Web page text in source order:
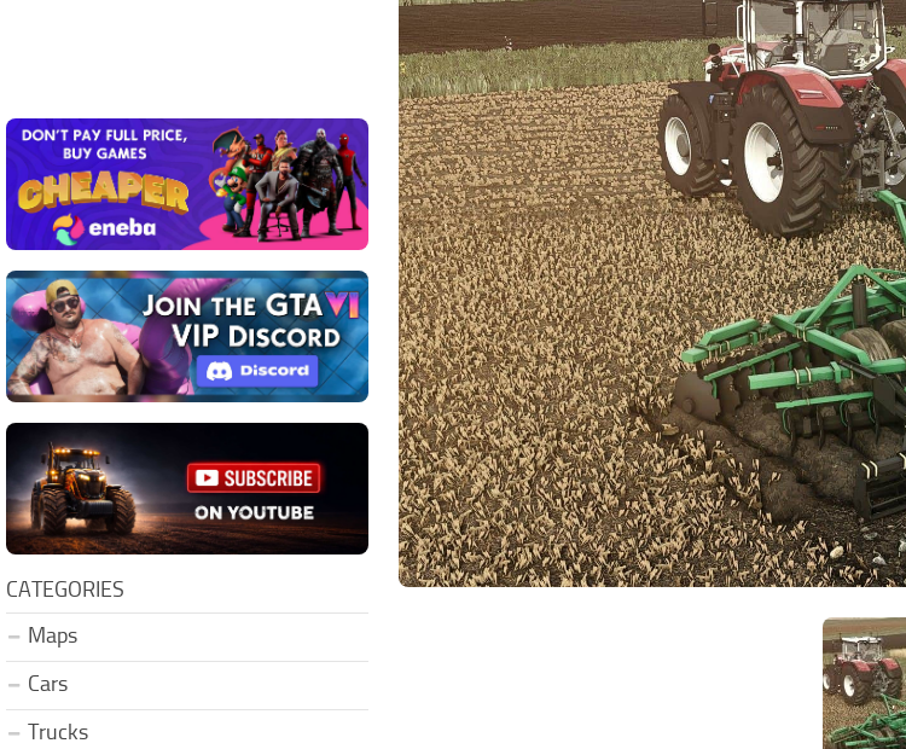
CATEGORIES
Maps
Cars
Trucks